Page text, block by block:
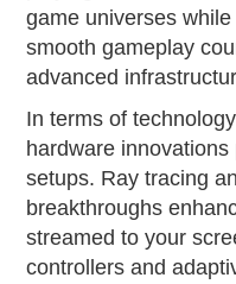
game universes
smooth gameplay
advanced
In terms of
hardware
setups. Ray tracing
breakthroughs
streamed to your
controllers and